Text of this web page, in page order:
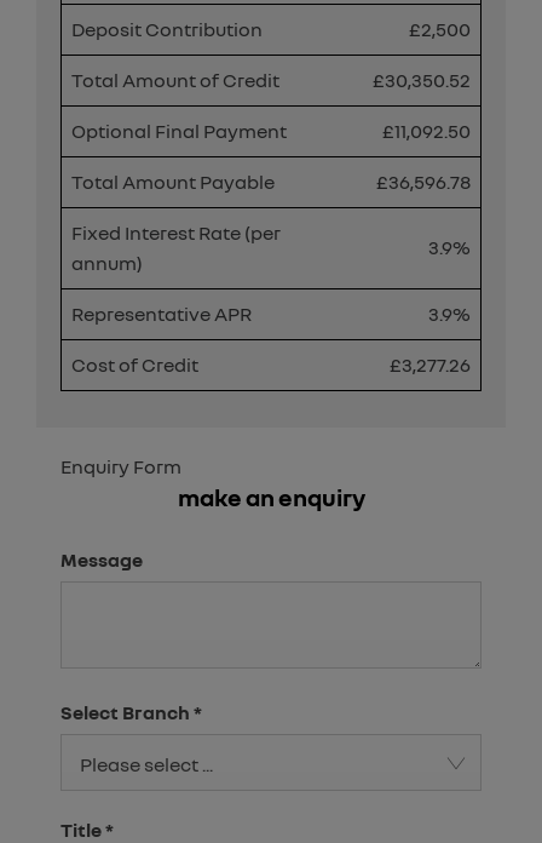
Deposit Contribution £2,500
Total Amount of Credit £30,350.52
Optional Final Payment £11,092.50
Total Amount Payable £36,596.78
Fixed Interest Rate (per
annum)
3.9%
Representative APR 3.9%
Cost of Credit £3,277.26
Enquiry Form
make an enquiry
Message
Select Branch *
Please select ...
Title*